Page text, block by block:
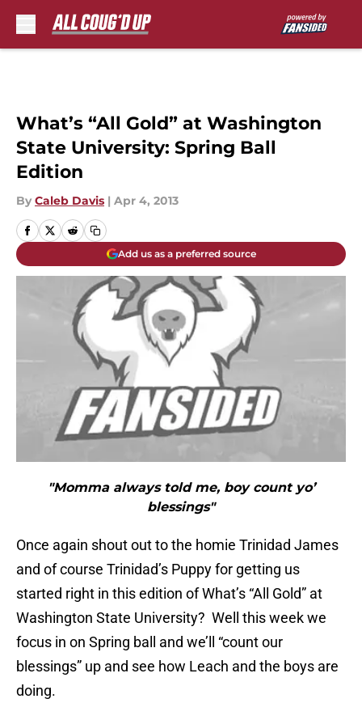
What’s “All Gold” at Washington
State University: Spring Ball
Edition
By Caleb Davis | Apr 4, 2013
Add us as a preferred source
"Momma always told me, boy count yo’
blessings"
Once again shout out to the homie Trinidad James
and of course Trinidad’s Puppy for getting us
started right in this edition of What’s “All Gold” at
Washington State University? Well this week we
focus in on Spring ball and we’ll “count our
blessings” up and see how Leach and the boys are
doing.